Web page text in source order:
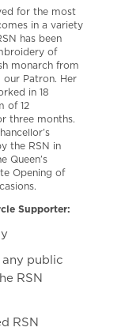
for the most
in a variety
has been
of
monarch from
Patron. Her
in 18
of 12
three months.
the RSN in
Queen’s
Opening of
Supporter:
public
RSN
RSN